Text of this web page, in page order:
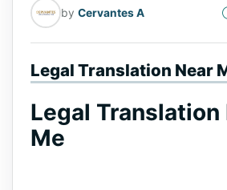
by Cervantes A
Legal Translation Near
Legal Translation
Me